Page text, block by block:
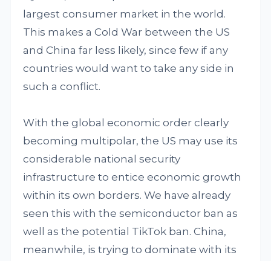
largest consumer market in the world.
This makes a Cold War between the US
and China far less likely, since few if any
countries would want to take any side in
such a conflict.
With the global economic order clearly
becoming multipolar, the US may use its
considerable national security
infrastructure to entice economic growth
within its own borders. We have already
seen this with the semiconductor ban as
well as the potential TikTok ban. China,
meanwhile, is trying to dominate with its